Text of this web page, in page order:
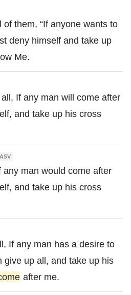
of them, “If anyone wants to
deny himself and take up
Me.
If any man will come after
and take up his cross
ASV
man would come after
and take up his cross
If any man has a desire to
give up all, and take up his
after me.